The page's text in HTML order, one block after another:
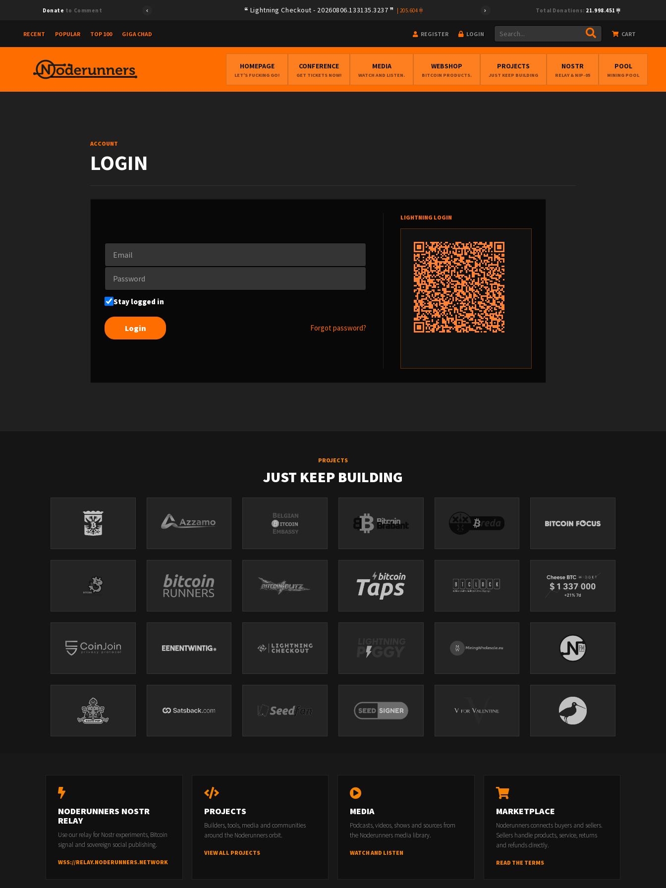
Donate to Comment Lightning Checkout - 20260806.133135.3237 205.604 Total Donations: 21.998.451
RECENT POPULAR TOP 100 GIGA CHAD REGISTER LOGIN CART
HOMEPAGE
LET'S FUCKING GO!
CONFERENCE
GET TICKETS NOW!
MEDIA
WATCH AND LISTEN.
WEBSHOP
BITCOIN PRODUCTS.
PROJECTS
JUST KEEP BUILDING
NOSTR
RELAY & NIP-05
POOL
MINING POOL
ACCOUNT
LOGIN
Stay logged in
Forgot password?
LIGHTNING LOGIN
PROJECTS
JUST KEEP BUILDING
NODERUNNERS NOSTR
RELAY
Use our relay for Nostr experiments, Bitcoin
signal and sovereign social publishing.
WSS://RELAY.NODERUNNERS.NETWORK
PROJECTS
Builders, tools, media and communities
around the Noderunners orbit.
VIEW ALL PROJECTS
MEDIA
Podcasts, videos, shows and sources from
the Noderunners media library.
WATCH AND LISTEN
MARKETPLACE
Noderunners connects buyers and sellers.
Sellers handle products, service, returns
and refunds directly.
READ THE TERMS